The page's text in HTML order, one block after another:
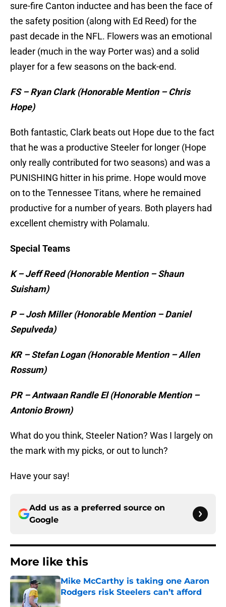
sure-fire Canton inductee and has been the face of
the safety position (along with Ed Reed) for the
past decade in the NFL. Flowers was an emotional
leader (much in the way Porter was) and a solid
player for a few seasons on the back-end.
FS – Ryan Clark (Honorable Mention – Chris
Hope)
Both fantastic, Clark beats out Hope due to the fact
that he was a productive Steeler for longer (Hope
only really contributed for two seasons) and was a
PUNISHING hitter in his prime. Hope would move
on to the Tennessee Titans, where he remained
productive for a number of years. Both players had
excellent chemistry with Polamalu.
Special Teams
K – Jeff Reed (Honorable Mention – Shaun
Suisham)
P – Josh Miller (Honorable Mention – Daniel
Sepulveda)
KR – Stefan Logan (Honorable Mention – Allen
Rossum)
PR – Antwaan Randle El (Honorable Mention –
Antonio Brown)
What do you think, Steeler Nation? Was I largely on
the mark with my picks, or out to lunch?
Have your say!
Add us as a preferred source on
Google
More like this
Mike McCarthy is taking one Aaron
Rodgers risk Steelers can’t afford
Published by on Invalid Date